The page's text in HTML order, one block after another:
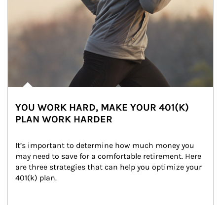
YOU WORK HARD, MAKE YOUR 401(K)
PLAN WORK HARDER
It’s important to determine how much money you
may need to save for a comfortable retirement. Here
are three strategies that can help you optimize your
401(k) plan.